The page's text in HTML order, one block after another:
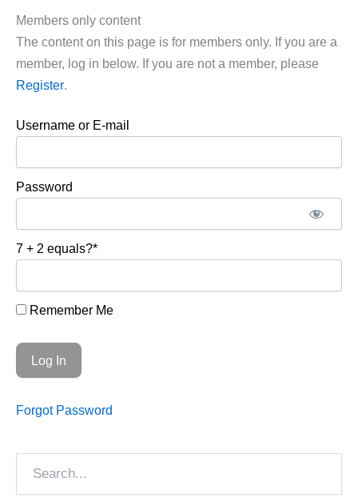
Members only content
The content on this page is for members only. If you are a
member, log in below. If you are not a member, please
Register.
Username or E-mail
Password
7 + 2 equals?*
Remember Me
Forgot Password